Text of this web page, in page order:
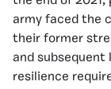
army faced the
their former
and subsequent
resilience